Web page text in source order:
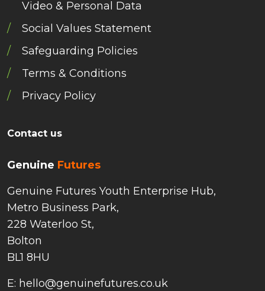
Video & Personal Data
Social Values Statement
Safeguarding Policies
Terms & Conditions
Privacy Policy
Contact us
Genuine Futures
Genuine Futures Youth Enterprise Hub,
Metro Business Park,
228 Waterloo St,
Bolton
BL1 8HU
E: hello@genuinefutures.co.uk